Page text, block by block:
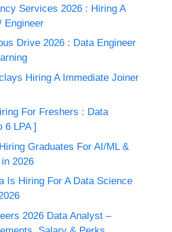
Services 2026 : Hiring A
Engineer
Drive 2026 : Data Engineer
Hiring A Immediate Joiner
For Freshers : Data
6 LPA ]
Graduates For AI/ML &
2026
Is Hiring For A Data Science
2026 Data Analyst –